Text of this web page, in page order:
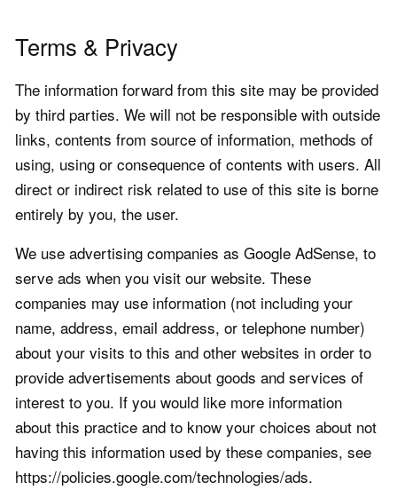
Terms & Privacy
The information forward from this site may be provided
by third parties. We will not be responsible with outside
links, contents from source of information, methods of
using, using or consequence of contents with users. All
direct or indirect risk related to use of this site is borne
entirely by you, the user.
We use advertising companies as Google AdSense, to
serve ads when you visit our website. These
companies may use information (not including your
name, address, email address, or telephone number)
about your visits to this and other websites in order to
provide advertisements about goods and services of
interest to you. If you would like more information
about this practice and to know your choices about not
having this information used by these companies, see
https://policies.google.com/technologies/ads.